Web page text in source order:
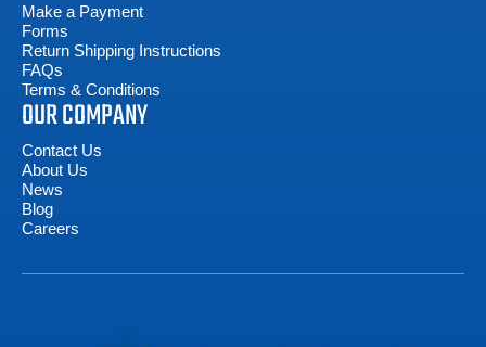
Make a Payment
Forms
Return Shipping Instructions
FAQs
Terms & Conditions
OUR COMPANY
Contact Us
About Us
News
Blog
Careers